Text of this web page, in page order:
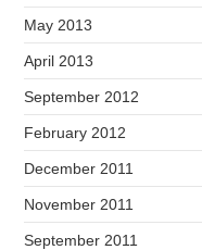
May 2013
April 2013
September 2012
February 2012
December 2011
November 2011
September 2011